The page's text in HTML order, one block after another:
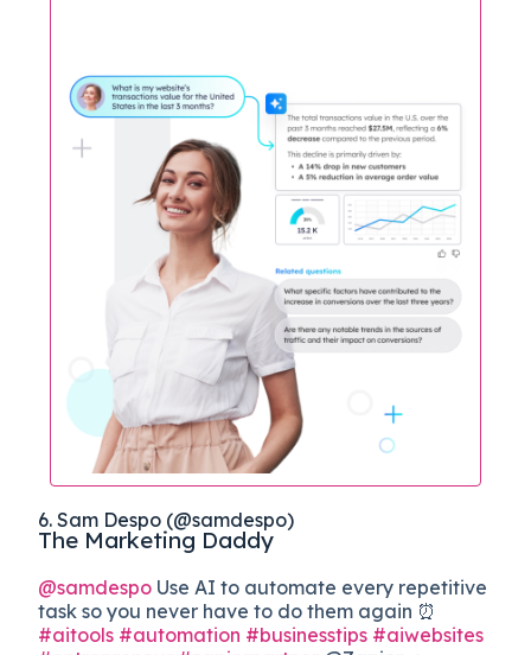
6. Sam Despo (@samdespo)
The Marketing Daddy
@samdespo Use AI to automate every repetitive
task so you never have to do them again ⏰
#aitools #automation #businesstips #aiwebsites